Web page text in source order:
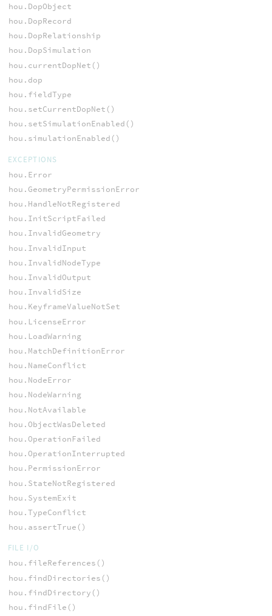
hou.DopObject
hou.DopRecord
hou.DopRelationship
hou.DopSimulation
hou.currentDopNet()
hou.dop
hou.fieldType
hou.setCurrentDopNet()
hou.setSimulationEnabled()
hou.simulationEnabled()
EXCEPTIONS
hou.Error
hou.GeometryPermissionError
hou.HandleNotRegistered
hou.InitScriptFailed
hou.InvalidGeometry
hou.InvalidInput
hou.InvalidNodeType
hou.InvalidOutput
hou.InvalidSize
hou.KeyframeValueNotSet
hou.LicenseError
hou.LoadWarning
hou.MatchDefinitionError
hou.NameConflict
hou.NodeError
hou.NodeWarning
hou.NotAvailable
hou.ObjectWasDeleted
hou.OperationFailed
hou.OperationInterrupted
hou.PermissionError
hou.StateNotRegistered
hou.SystemExit
hou.TypeConflict
hou.assertTrue()
FILE I/O
hou.fileReferences()
hou.findDirectories()
hou.findDirectory()
hou.findFile()